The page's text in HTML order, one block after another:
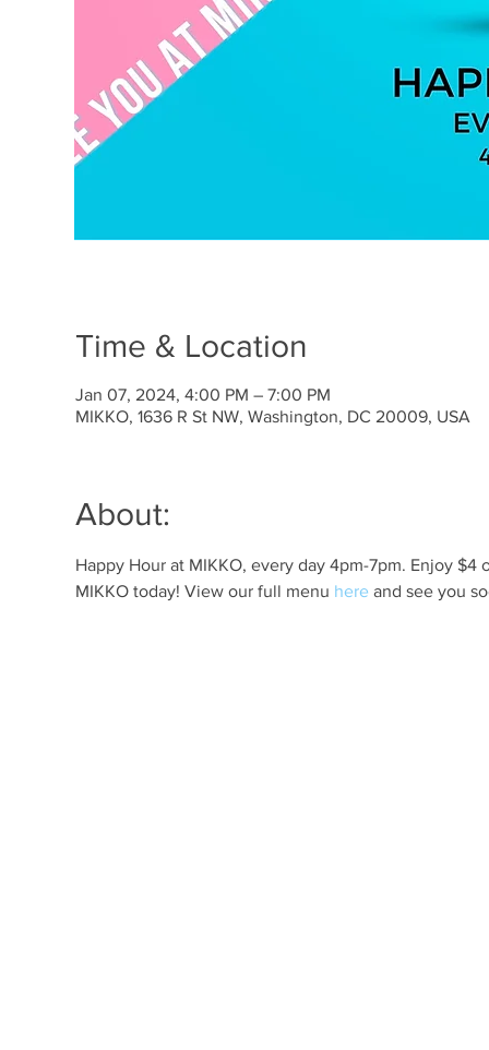
Time & Location
Jan 07, 2024, 4:00 PM – 7:00 PM
MIKKO, 1636 R St NW, Washington, DC 20009, USA
About:
Happy Hour at MIKKO, every day 4pm-7pm. Enjoy
MIKKO today! View our full menu here and see you